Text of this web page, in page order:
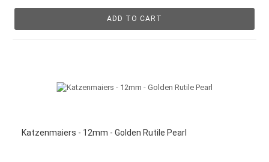
ADD TO CART
Katzenmaiers - 12mm - Golden Rutile Pearl